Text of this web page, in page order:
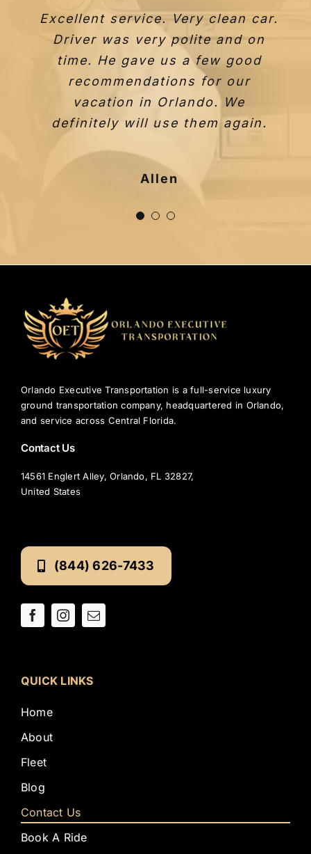
Excellent service. Very clean car.
Driver was very polite and on
time. He gave us a few good
recommendations for our
vacation in Orlando. We
definitely will use them again.
Allen
Taylor F.
Orlando Executive Transportation is a full-service luxury
ground transportation company, headquartered in Orlando,
and service across Central Florida.
Contact Us
14561 Englert Alley, Orlando, FL 32827,
United States
(844) 626-7433
QUICK LINKS
Home
About
Fleet
Blog
Contact Us
Book A Ride